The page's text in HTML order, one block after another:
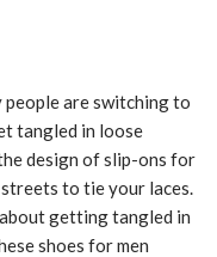
people are switching to
tangled in loose
design of slip-ons for
to tie your laces.
getting tangled in
shoes for men